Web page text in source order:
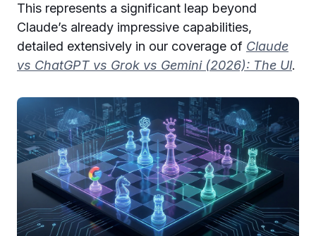
This represents a significant leap beyond
Claude’s already impressive capabilities,
detailed extensively in our coverage of Claude
vs ChatGPT vs Grok vs Gemini (2026): The Ul.